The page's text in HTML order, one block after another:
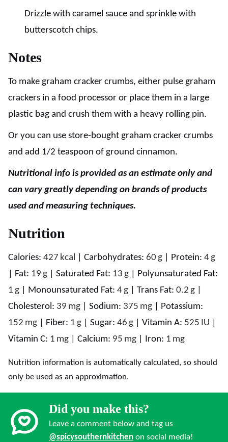
Drizzle with caramel sauce and sprinkle with
butterscotch chips.
Notes
To make graham cracker crumbs, either pulse graham
crackers in a food processor or place them in a large
plastic bag and crush them with a heavy rolling pin.
Or you can use store-bought graham cracker crumbs
and add 1/2 teaspoon of ground cinnamon.
Nutritional info is provided as an estimate only and
can vary greatly depending on brands of products
used and measuring techniques.
Nutrition
Calories: 427 kcal Carbohydrates: 60 g Protein: 4 g
Fat: 19 g Saturated Fat: 13 g
Polyunsaturated Fat:
1 g Monounsaturated Fat: 4 g Trans Fat: 0.2 g
Cholesterol: 39 mg Sodium: 375 mg
Potassium:
152 mg Fiber: 1 g Sugar: 46 g Vitamin A: 525 IU
Vitamin C: 1 mg Calcium: 95 mg Iron: 1 mg
Nutrition information is automatically calculated, so should
only be used as an approximation.
Did you make this?
Leave a comment below and tag us
@spicysouthernkitchen on social media!